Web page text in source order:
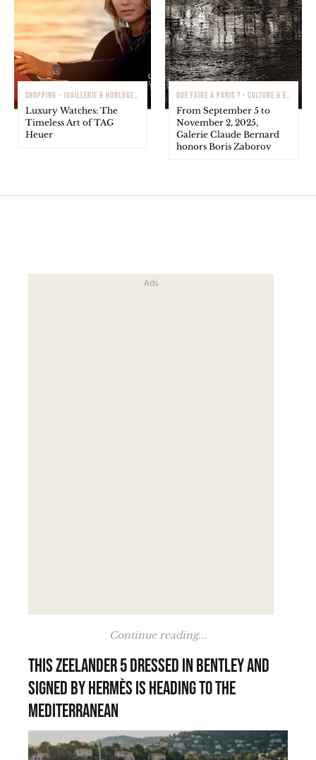
SHOPPING - JOAILLERIE & HORLOGERIE
Luxury Watches: The
Timeless Art of TAG
Heuer
QUE FAIRE À PARIS ? - CULTURE & EXPOSITIONS
From September 5 to
November 2, 2025,
Galerie Claude Bernard
honors Boris Zaborov
Continue reading...
This Zeelander 5 dressed in Bentley and
signed by Hermès is heading to the
Mediterranean